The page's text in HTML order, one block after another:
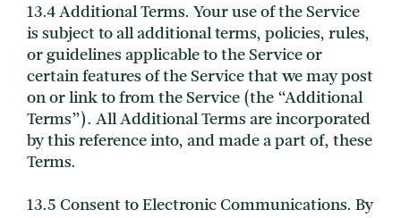
13.4 Additional Terms. Your use of the Service
is subject to all additional terms, policies, rules,
or guidelines applicable to the Service or
certain features of the Service that we may post
on or link to from the Service (the “Additional
Terms”). All Additional Terms are incorporated
by this reference into, and made a part of, these
Terms.
13.5 Consent to Electronic Communications. By